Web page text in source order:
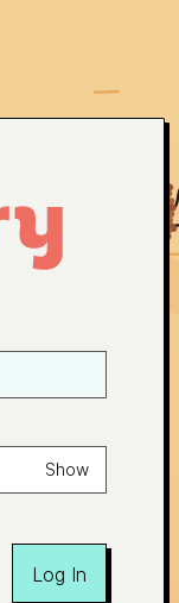
Show
Log In